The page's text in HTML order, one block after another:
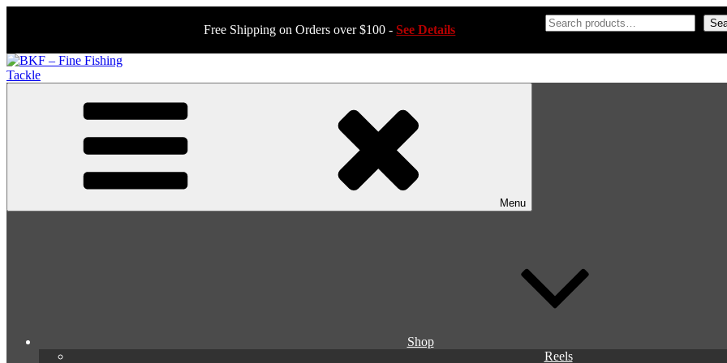
Free Shipping on Orders over $100 -See Details
BKF – Fine Fishing Tackle
Your Source for Rare and Collectable Tackle
Menu
Shop
Reels